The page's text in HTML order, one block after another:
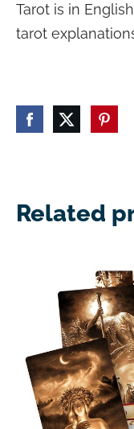
Tarot is in
tarot
Related